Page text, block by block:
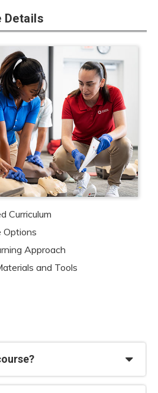
Details
Curriculum
Options
Approach
and Tools